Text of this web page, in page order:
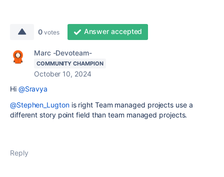
0 votes Answer accepted
Marc -Devoteam-
COMMUNITY CHAMPION
October 10, 2024
Hi @Sravya
@Stephen_Lugtonis right Team managed projects use a
different story point field than team managed projects.
Reply